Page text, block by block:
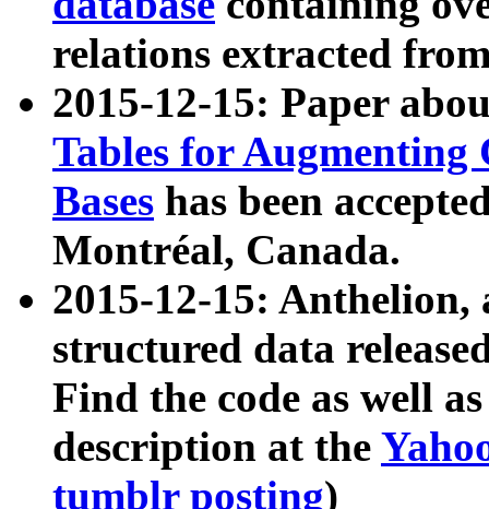
relations extracted
2015-12-15: Paper
Tables for Augmenting
Bases has been
Montréal, Canada.
2015-12-15: Anthelion,
structured data
Find the code as well
description at the
tumblr posting)